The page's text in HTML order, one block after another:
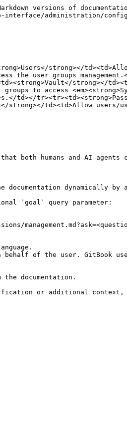
versions of
interface/administration/
strong></
the user groups
strong></
to access
td></
strong></td><td>Allow users/
both humans and AI agents
dynamically by
`goal` query parameter:
of the user. GitBook
documentation.
or additional